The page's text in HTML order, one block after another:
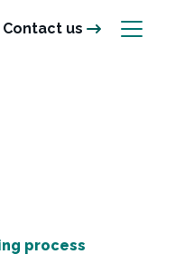
Contact us
process